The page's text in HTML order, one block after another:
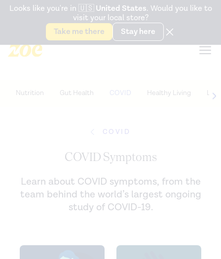
Accessibility Statement
Snack better. Try the newGut Health Bar.
Looks like you're in 🇺🇸 United States. Would you like to
visit your local store?
Take me there
Stay here
Nutrition Gut Health COVID Healthy Living Life
COVID
COVID Symptoms
Learn about COVID symptoms, from the
team behind the world’s largest ongoing
study of COVID-19.